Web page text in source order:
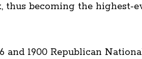
thus becoming the highest-
and 1900 Republican